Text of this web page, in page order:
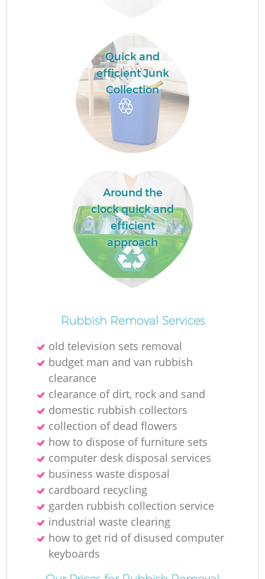
Quick and
efficient Junk
Collection
Around the
clock quick and
efficient
approach
Rubbish Removal Services
old television sets removal
budget man and van rubbish
clearance
clearance of dirt, rock and sand
domestic rubbish collectors
collection of dead flowers
how to dispose of furniture sets
computer desk disposal services
business waste disposal
cardboard recycling
garden rubbish collection service
industrial waste clearing
how to get rid of disused computer
keyboards